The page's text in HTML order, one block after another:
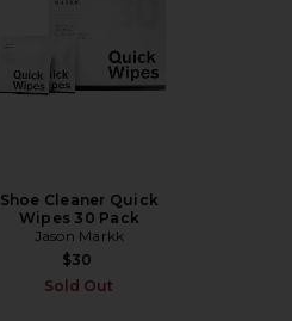
Shoe Cleaner Quick
Wipes 30 Pack
Jason Markk
$30
Sold Out